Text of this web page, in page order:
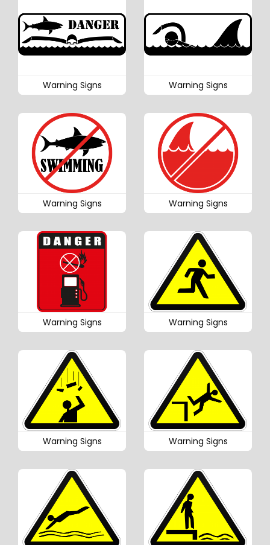
Warning Signs Warning Signs
Warning Signs Warning Signs
Warning Signs Warning Signs
Warning Signs Warning Signs